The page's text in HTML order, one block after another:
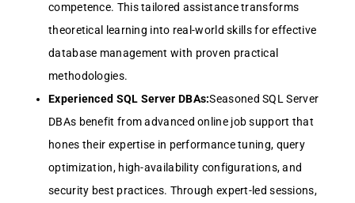
competence. This tailored assistance transforms
theoretical learning into real-world skills for effective
database management with proven practical
methodologies.
Experienced SQL Server DBAs:Seasoned SQL Server
DBAs benefit from advanced online job support that
hones their expertise in performance tuning, query
optimization, high-availability configurations, and
security best practices. Through expert-led sessions,